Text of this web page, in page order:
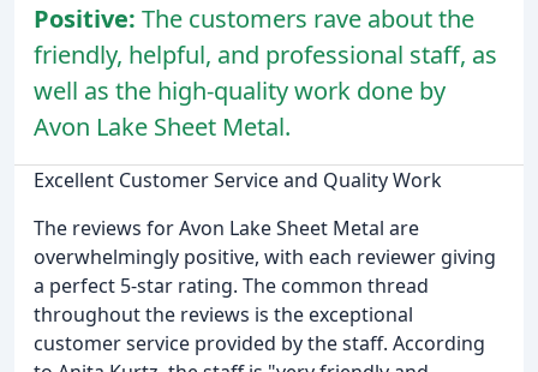
Positive: The customers rave about the
friendly, helpful, and professional staff, as
well as the high-quality work done by
Avon Lake Sheet Metal.
Excellent Customer Service and Quality Work
The reviews for Avon Lake Sheet Metal are
overwhelmingly positive, with each reviewer giving
a perfect 5-star rating. The common thread
throughout the reviews is the exceptional
customer service provided by the staff. According